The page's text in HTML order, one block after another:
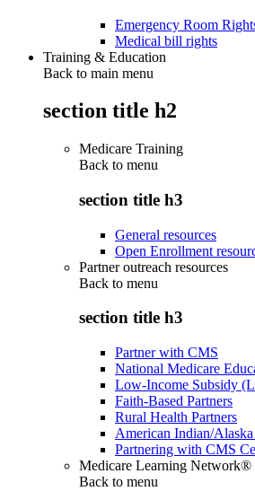
Emergency Room
Medical bill rights
Training & Education
Back to main menu
section title h2
Medicare Training
Back to menu
section title h3
General resources
Open Enrollment
Partner outreach resources
Back to menu
section title h3
Partner with CMS
National Medicare
Low-Income Subsidy
Faith-Based Partners
Rural Health Partners
American Indian/
Partnering with CMS
Medicare Learning
Back to menu